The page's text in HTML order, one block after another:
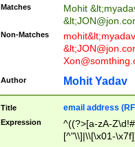
Matches Mohit &lt;
&lt;
Non-Matches mohit&lt;
&lt;
Author Mohit Yadav
Title email address
Expression
^((?>[a-zA-
[^"\\]|\\[\x01-